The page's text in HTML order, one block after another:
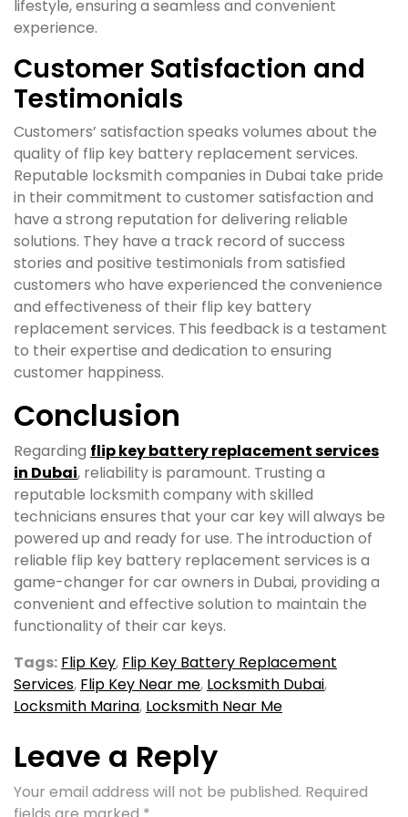
lifestyle, ensuring a seamless and convenient
experience.
Customer Satisfaction and
Testimonials
Customers’ satisfaction speaks volumes about the
quality of flip key battery replacement services.
Reputable locksmith companies in Dubai take pride
in their commitment to customer satisfaction and
have a strong reputation for delivering reliable
solutions. They have a track record of success
stories and positive testimonials from satisfied
customers who have experienced the convenience
and effectiveness of their flip key battery
replacement services. This feedback is a testament
to their expertise and dedication to ensuring
customer happiness.
Conclusion
Regarding flip key battery replacement services
in Dubai, reliability is paramount. Trusting a
reputable locksmith company with skilled
technicians ensures that your car key will always be
powered up and ready for use. The introduction of
reliable flip key battery replacement services is a
game-changer for car owners in Dubai, providing a
convenient and effective solution to maintain the
functionality of their car keys.
Tags: Flip Key, Flip Key Battery Replacement
Services, Flip Key Near me, Locksmith Dubai,
Locksmith Marina, Locksmith Near Me
Leave a Reply
Your email address will not be published. Required